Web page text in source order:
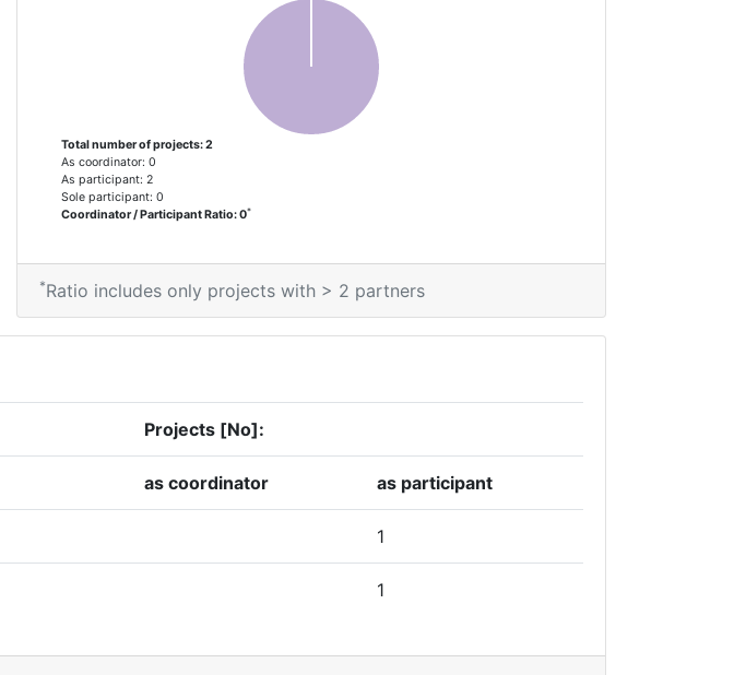
Total number of projects: 2
As coordinator: 0
As participant: 2
Sole participant: 0
Coordinator / Participant Ratio: 0*
*Ratio includes only projects with > 2 partners
Projects [No]:
as coordinator as participant
1
1